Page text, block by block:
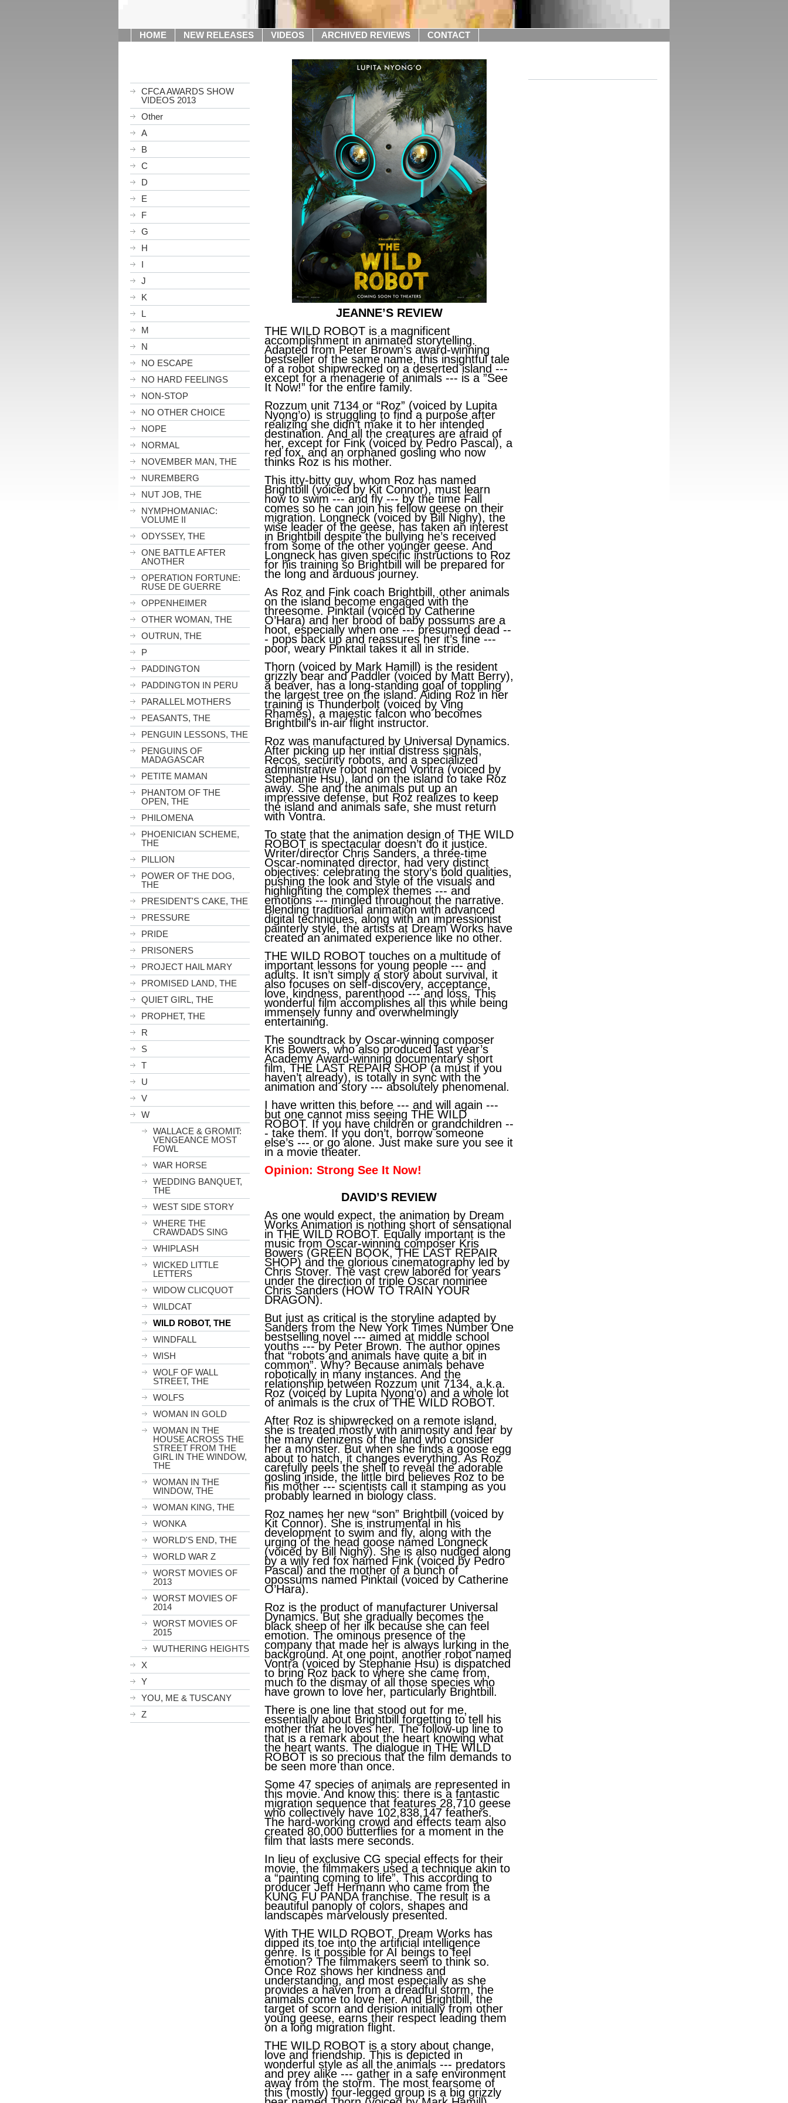
HOME NEW RELEASES VIDEOS ARCHIVED REVIEWS CONTACT
CFCA AWARDS SHOW
VIDEOS 2013
Other
A
B
C
D
E
F
G
H
I
J
K
L
M
N
NO ESCAPE
NO HARD FEELINGS
NON-STOP
NO OTHER CHOICE
NOPE
NORMAL
NOVEMBER MAN, THE
NUREMBERG
NUT JOB, THE
NYMPHOMANIAC:
VOLUME II
ODYSSEY, THE
ONE BATTLE AFTER
ANOTHER
OPERATION FORTUNE:
RUSE DE GUERRE
OPPENHEIMER
OTHER WOMAN, THE
OUTRUN, THE
P
PADDINGTON
PADDINGTON IN PERU
PARALLEL MOTHERS
PEASANTS, THE
PENGUIN LESSONS, THE
PENGUINS OF
MADAGASCAR
PETITE MAMAN
PHANTOM OF THE
OPEN, THE
PHILOMENA
PHOENICIAN SCHEME,
THE
PILLION
POWER OF THE DOG,
THE
PRESIDENT'S CAKE, THE
PRESSURE
PRIDE
PRISONERS
PROJECT HAIL MARY
PROMISED LAND, THE
QUIET GIRL, THE
PROPHET, THE
R
S
T
U
V
W
WALLACE & GROMIT:
VENGEANCE MOST
FOWL
WAR HORSE
WEDDING BANQUET,
THE
WEST SIDE STORY
WHERE THE
CRAWDADS SING
WHIPLASH
WICKED LITTLE
LETTERS
WIDOW CLICQUOT
WILDCAT
WILD ROBOT, THE
WINDFALL
WISH
WOLF OF WALL
STREET, THE
WOLFS
WOMAN IN GOLD
WOMAN IN THE
HOUSE ACROSS THE
STREET FROM THE
GIRL IN THE WINDOW,
THE
WOMAN IN THE
WINDOW, THE
WOMAN KING, THE
WONKA
WORLD'S END, THE
WORLD WAR Z
WORST MOVIES OF
2013
WORST MOVIES OF
2014
WORST MOVIES OF
2015
WUTHERING HEIGHTS
X
Y
YOU, ME & TUSCANY
Z
JEANNE’S REVIEW
THE WILD ROBOT is a magnificent
accomplishment in animated storytelling.
Adapted from Peter Brown’s award-winning
bestseller of the same name, this insightful tale
of a robot shipwrecked on a deserted island ---
except for a menagerie of animals --- is a ”See
It Now!” for the entire family.
Rozzum unit 7134 or “Roz” (voiced by Lupita
Nyong’o) is struggling to find a purpose after
realizing she didn’t make it to her intended
destination. And all the creatures are afraid of
her, except for Fink (voiced by Pedro Pascal), a
red fox, and an orphaned gosling who now
thinks Roz is his mother.
This itty-bitty guy, whom Roz has named
Brightbill (voiced by Kit Connor), must learn
how to swim --- and fly --- by the time Fall
comes so he can join his fellow geese on their
migration. Longneck (voiced by Bill Nighy), the
wise leader of the geese, has taken an interest
in Brightbill despite the bullying he’s received
from some of the other younger geese. And
Longneck has given specific instructions to Roz
for his training so Brightbill will be prepared for
the long and arduous journey.
As Roz and Fink coach Brightbill, other animals
on the island become engaged with the
threesome. Pinktail (voiced by Catherine
O’Hara) and her brood of baby possums are a
hoot, especially when one --- presumed dead --
- pops back up and reassures her it’s fine ---
poor, weary Pinktail takes it all in stride.
Thorn (voiced by Mark Hamill) is the resident
grizzly bear and Paddler (voiced by Matt Berry),
a beaver, has a long-standing goal of toppling
the largest tree on the island. Aiding Roz in her
training is Thunderbolt (voiced by Ving
Rhames), a majestic falcon who becomes
Brightbill’s in-air flight instructor.
Roz was manufactured by Universal Dynamics.
After picking up her initial distress signals,
Recos, security robots, and a specialized
administrative robot named Vontra (voiced by
Stephanie Hsu), land on the island to take Roz
away. She and the animals put up an
impressive defense, but Roz realizes to keep
the island and animals safe, she must return
with Vontra.
To state that the animation design of THE WILD
ROBOT is spectacular doesn’t do it justice.
Writer/director Chris Sanders, a three-time
Oscar-nominated director, had very distinct
objectives: celebrating the story’s bold qualities,
pushing the look and style of the visuals and
highlighting the complex themes --- and
emotions --- mingled throughout the narrative.
Blending traditional animation with advanced
digital techniques, along with an impressionist
painterly style, the artists at Dream Works have
created an animated experience like no other.
THE WILD ROBOT touches on a multitude of
important lessons for young people --- and
adults. It isn’t simply a story about survival, it
also focuses on self-discovery, acceptance,
love, kindness, parenthood --- and loss. This
wonderful film accomplishes all this while being
immensely funny and overwhelmingly
entertaining.
The soundtrack by Oscar-winning composer
Kris Bowers, who also produced last year’s
Academy Award-winning documentary short
film, THE LAST REPAIR SHOP (a must if you
haven’t already), is totally in sync with the
animation and story --- absolutely phenomenal.
I have written this before --- and will again ---
but one cannot miss seeing THE WILD
ROBOT. If you have children or grandchildren --
- take them. If you don’t, borrow someone
else’s --- or go alone. Just make sure you see it
in a movie theater.
Opinion: Strong See It Now!
DAVID’S REVIEW
As one would expect, the animation by Dream
Works Animation is nothing short of sensational
in THE WILD ROBOT. Equally important is the
music from Oscar-winning composer Kris
Bowers (GREEN BOOK, THE LAST REPAIR
SHOP) and the glorious cinematography led by
Chris Stover. The vast crew labored for years
under the direction of triple Oscar nominee
Chris Sanders (HOW TO TRAIN YOUR
DRAGON).
But just as critical is the storyline adapted by
Sanders from the New York Times Number One
bestselling novel --- aimed at middle school
youths --- by Peter Brown. The author opines
that “robots and animals have quite a bit in
common”. Why? Because animals behave
robotically in many instances. And the
relationship between Rozzum unit 7134, a.k.a.
Roz (voiced by Lupita Nyong’o) and a whole lot
of animals is the crux of THE WILD ROBOT.
After Roz is shipwrecked on a remote island,
she is treated mostly with animosity and fear by
the many denizens of the land who consider
her a monster. But when she finds a goose egg
about to hatch, it changes everything. As Roz
carefully peels the shell to reveal the adorable
gosling inside, the little bird believes Roz to be
his mother --- scientists call it stamping as you
probably learned in biology class.
Roz names her new “son” Brightbill (voiced by
Kit Connor). She is instrumental in his
development to swim and fly, along with the
urging of the head goose named Longneck
(voiced by Bill Nighy). She is also nudged along
by a wily red fox named Fink (voiced by Pedro
Pascal) and the mother of a bunch of
opossums named Pinktail (voiced by Catherine
O’Hara).
Roz is the product of manufacturer Universal
Dynamics. But she gradually becomes the
black sheep of her ilk because she can feel
emotion. The ominous presence of the
company that made her is always lurking in the
background. At one point, another robot named
Vontra (voiced by Stephanie Hsu) is dispatched
to bring Roz back to where she came from,
much to the dismay of all those species who
have grown to love her, particularly Brightbill.
There is one line that stood out for me,
essentially about Brightbill forgetting to tell his
mother that he loves her. The follow-up line to
that is a remark about the heart knowing what
the heart wants. The dialogue in THE WILD
ROBOT is so precious that the film demands to
be seen more than once.
Some 47 species of animals are represented in
this movie. And know this: there is a fantastic
migration sequence that features 28,710 geese
who collectively have 102,838,147 feathers.
The hard-working crowd and effects team also
created 80,000 butterflies for a moment in the
film that lasts mere seconds.
In lieu of exclusive CG special effects for their
movie, the filmmakers used a technique akin to
a “painting coming to life”. This according to
producer Jeff Hermann who came from the
KUNG FU PANDA franchise. The result is a
beautiful panoply of colors, shapes and
landscapes marvelously presented.
With THE WILD ROBOT, Dream Works has
dipped its toe into the artificial intelligence
genre. Is it possible for AI beings to feel
emotion? The filmmakers seem to think so.
Once Roz shows her kindness and
understanding, and most especially as she
provides a haven from a dreadful storm, the
animals come to love her. And Brightbill, the
target of scorn and derision initially from other
young geese, earns their respect leading them
on a long migration flight.
THE WILD ROBOT is a story about change,
love and friendship. This is depicted in
wonderful style as all the animals --- predators
and prey alike --- gather in a safe environment
away from the storm. The most fearsome of
this (mostly) four-legged group is a big grizzly